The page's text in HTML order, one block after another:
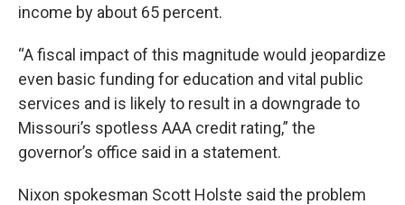
income by about 65 percent.
“A fiscal impact of this magnitude would jeopardize
even basic funding for education and vital public
services and is likely to result in a downgrade to
Missouri’s spotless AAA credit rating,” the
governor’s office said in a statement.
Nixon spokesman Scott Holste said the problem